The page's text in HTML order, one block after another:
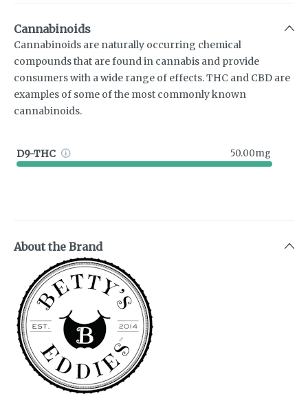
Cannabinoids
Cannabinoids are naturally occurring chemical
compounds that are found in cannabis and provide
consumers with a wide range of effects. THC and CBD are
examples of some of the most commonly known
cannabinoids.
D9-THC 50.00mg
About the Brand